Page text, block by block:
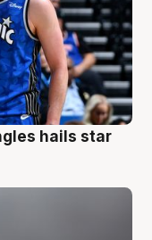
hails star